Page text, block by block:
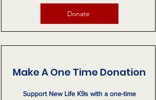
Donate
Make A One Time Donation
Support New Life K9s with a one-time